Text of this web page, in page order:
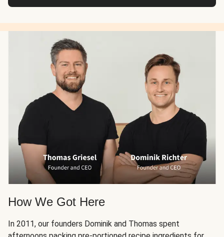
How We Got Here
In 2011, our founders Dominik and Thomas spent